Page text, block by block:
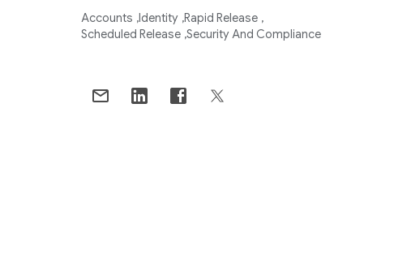
Accounts Identity Rapid Release
Scheduled Release Security And Compliance